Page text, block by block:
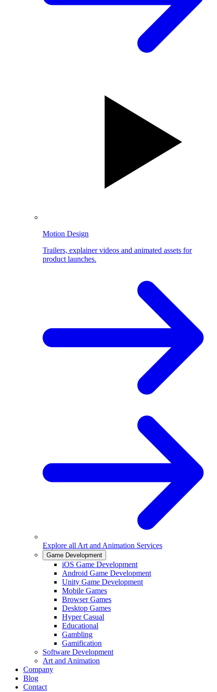
Motion Design
Trailers, explainer videos and animated assets for
product launches.
Explore all Art and Animation Services
Game Development
iOS Game Development
Android Game Development
Unity Game Development
Mobile Games
Browser Games
Desktop Games
Hyper Casual
Educational
Gambling
Gamification
Software Development
Art and Animation
Company
Blog
Contact